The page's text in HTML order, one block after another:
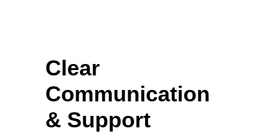
Clear
Communication
& Support